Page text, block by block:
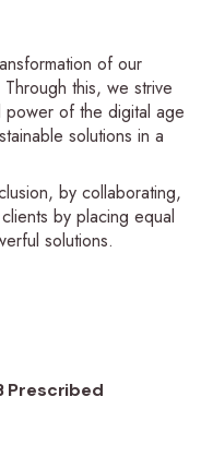
of our
this, we strive
power of the digital age
solutions in a
by collaborating,
by placing equal
solutions.
Prescribed